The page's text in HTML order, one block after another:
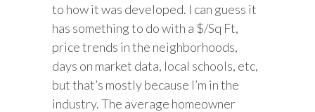
to how it was developed. I can guess it
has something to do with a $/Sq Ft,
price trends in the neighborhoods,
days on market data, local schools, etc,
but that’s mostly because I’m in the
industry. The average homeowner